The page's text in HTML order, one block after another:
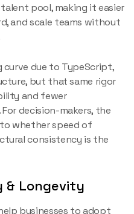
pool, making it easier
and scale teams without
curve due to TypeScript,
but that same rigor
and fewer
decision-makers, the
whether speed of
consistency is the
& Longevity
businesses to adopt